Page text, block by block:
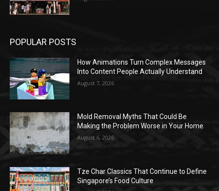
POPULAR POSTS
How Animations Turn Complex Messages
Into Content People Actually Understand
August 7, 2026
Mold Removal Myths That Could Be
Making the Problem Worse in Your Home
August 6, 2026
Tze Char Classics That Continue to Define
Singapore’s Food Culture